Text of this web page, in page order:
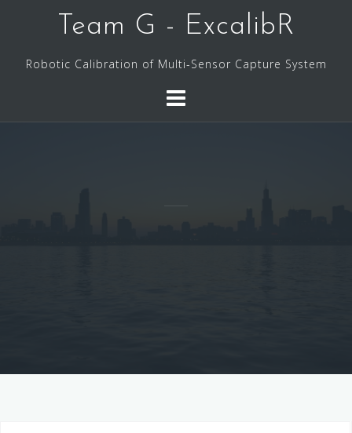
content
Team G - ExcalibR
Robotic Calibration of Multi-Sensor Capture System